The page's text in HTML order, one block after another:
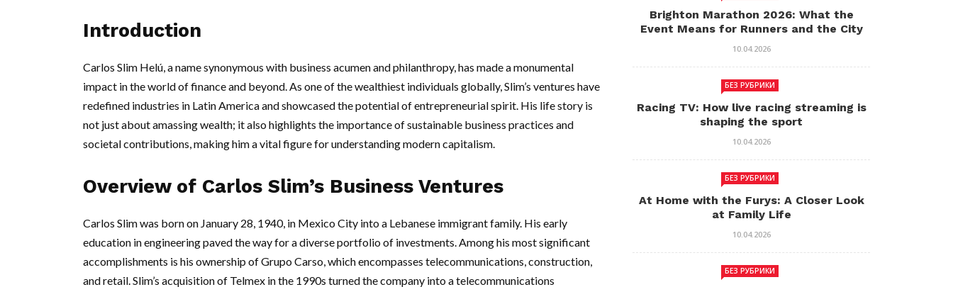
Introduction
Carlos Slim Helú, a name synonymous with business acumen and philanthropy, has made a monumental
impact in the world of finance and beyond. As one of the wealthiest individuals globally, Slim’s ventures have
redefined industries in Latin America and showcased the potential of entrepreneurial spirit. His life story is
not just about amassing wealth; it also highlights the importance of sustainable business practices and
societal contributions, making him a vital figure for understanding modern capitalism.
Overview of Carlos Slim’s Business Ventures
Carlos Slim was born on January 28, 1940, in Mexico City into a Lebanese immigrant family. His early
education in engineering paved the way for a diverse portfolio of investments. Among his most significant
accomplishments is his ownership of Grupo Carso, which encompasses telecommunications, construction,
and retail. Slim’s acquisition of Telmex in the 1990s turned the company into a telecommunications
Brighton Marathon 2026: What the
Event Means for Runners and the City
10.04.2026
БЕЗ РУБРИКИ
Racing TV: How live racing streaming is
shaping the sport
10.04.2026
БЕЗ РУБРИКИ
At Home with the Furys: A Closer Look
at Family Life
10.04.2026
БЕЗ РУБРИКИ